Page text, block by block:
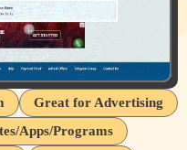
Great for Advertising
Apps/Programs